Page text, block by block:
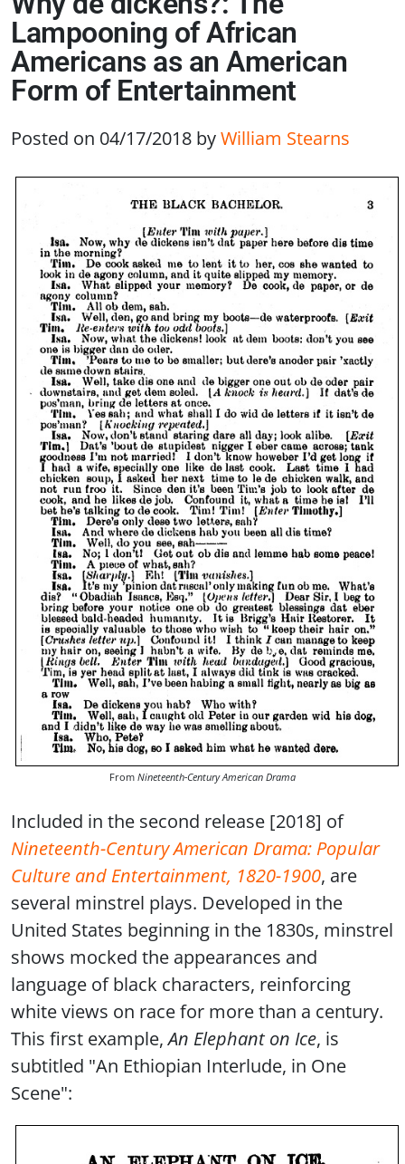
Lampooning of African
Americans as an American
Form of Entertainment
Posted on 04/17/2018 byWilliam Stearns
From Nineteenth-Century American Drama
Included in the second release [2018] of
Nineteenth-Century American Drama: Popular
Culture and Entertainment, 1820-1900, are
several minstrel plays. Developed in the
United States beginning in the 1830s, minstrel
shows mocked the appearances and
language of black characters, reinforcing
white views on race for more than a century.
This first example,An Elephant on Ice, is
subtitled "An Ethiopian Interlude, in One
Scene":